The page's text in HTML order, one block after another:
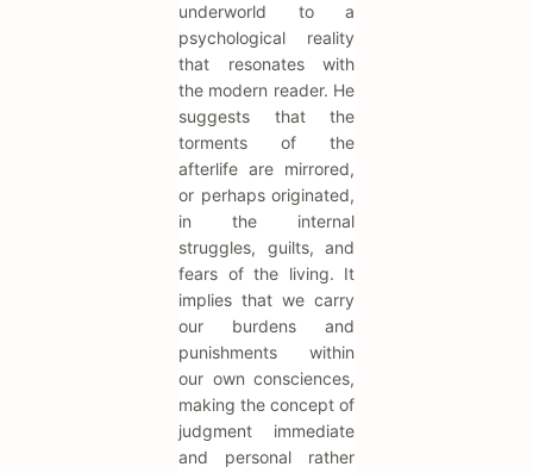
underworld to a
psychological reality
that resonates with
the modern reader. He
suggests that the
torments of the
afterlife are mirrored,
or perhaps originated,
in the internal
struggles, guilts, and
fears of the living. It
implies that we carry
our burdens and
punishments within
our own consciences,
making the concept of
judgment immediate
and personal rather